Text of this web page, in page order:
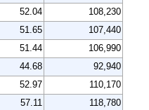
52.04
108,230
51.65
107,440
51.44
106,990
44.68
92,940
52.97
110,170
57.11
118,780